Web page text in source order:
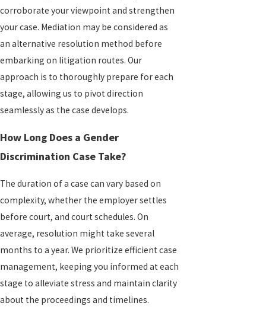
corroborate your viewpoint and strengthen
your case. Mediation may be considered as
an alternative resolution method before
embarking on litigation routes. Our
approach is to thoroughly prepare for each
stage, allowing us to pivot direction
seamlessly as the case develops.
How Long Does a Gender
Discrimination Case Take?
The duration of a case can vary based on
complexity, whether the employer settles
before court, and court schedules. On
average, resolution might take several
months to a year. We prioritize efficient case
management, keeping you informed at each
stage to alleviate stress and maintain clarity
about the proceedings and timelines.